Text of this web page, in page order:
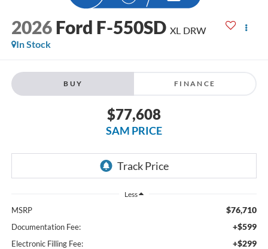
2026 Ford F-550SD XL DRW
In Stock
BUY FINANCE
$77,608
SAM PRICE
Less
MSRP $76,710
Documentation Fee: +$599
Electronic Filling Fee: +$299